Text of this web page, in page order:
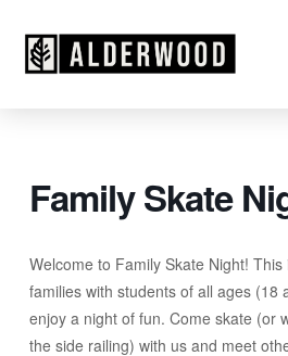
Family Skate
Welcome to Family Skate Night!
families with students of all ages (18
enjoy a night of fun. Come skate (or
the side railing) with us and meet